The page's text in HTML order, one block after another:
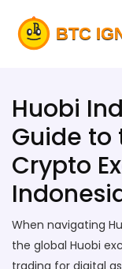
Huobi
Guide to
Crypto
When navigating
the global Huobi
trading for digital